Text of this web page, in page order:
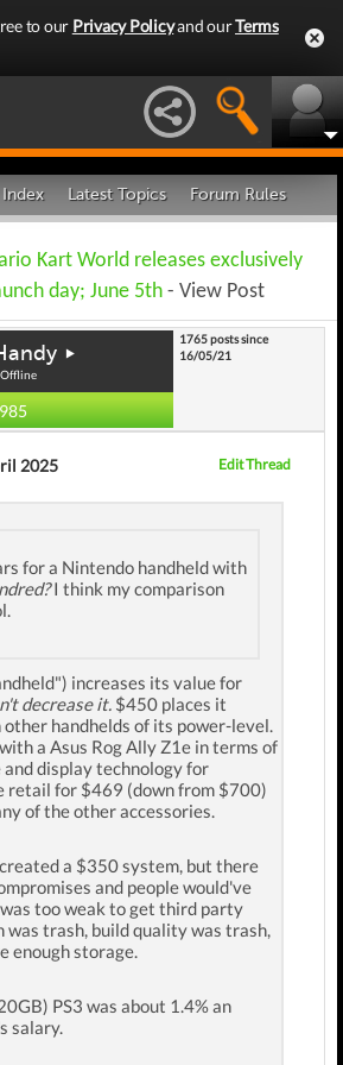
to our Privacy Policyand ourTerms
Latest Topics Forum Rules
Kart World releases exclusively
day; June 5th - View Post
1765 posts since
16/05/21
2025 Edit Thread
for a Nintendo handheld with
I think my comparison
increases its value for
decrease it. $450 places it
handhelds of its power-level.
a Asus Rog Ally Z1e in terms of
display technology for
retail for $469 (down from $700)
of the other accessories.
a $350 system, but there
and people would've
too weak to get third party
was trash, build quality was trash,
enough storage.
PS3 was about 1.4% an
salary.